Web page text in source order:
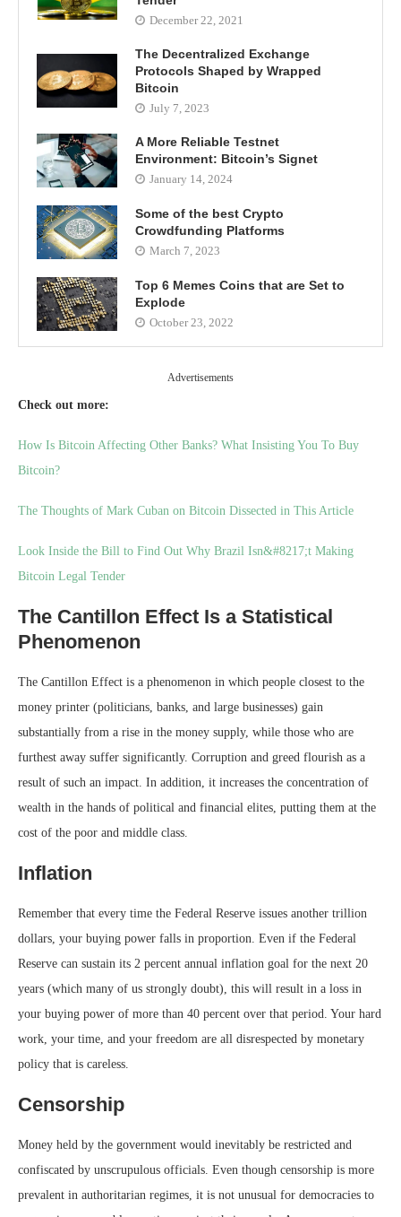
December 22, 2021
The Decentralized Exchange
Protocols Shaped by Wrapped
Bitcoin
July 7, 2023
A More Reliable Testnet
Environment: Bitcoin’s Signet
January 14, 2024
Some of the best Crypto
Crowdfunding Platforms
March 7, 2023
Top 6 Memes Coins that are Set to
Explode
October 23, 2022
Advertisements
Check out more:
How Is Bitcoin Affecting Other Banks? What Insisting You To Buy
Bitcoin?
The Thoughts of Mark Cuban on Bitcoin Dissected in This Article
Look Inside the Bill to Find Out Why Brazil Isn&#8217;t Making
Bitcoin Legal Tender
The Cantillon Effect Is a Statistical
Phenomenon
The Cantillon Effect is a phenomenon in which people closest to the
money printer (politicians, banks, and large businesses) gain
substantially from a rise in the money supply, while those who are
furthest away suffer significantly. Corruption and greed flourish as a
result of such an impact. In addition, it increases the concentration of
wealth in the hands of political and financial elites, putting them at the
cost of the poor and middle class.
Inflation
Remember that every time the Federal Reserve issues another trillion
dollars, your buying power falls in proportion. Even if the Federal
Reserve can sustain its 2 percent annual inflation goal for the next 20
years (which many of us strongly doubt), this will result in a loss in
your buying power of more than 40 percent over that period. Your hard
work, your time, and your freedom are all disrespected by monetary
policy that is careless.
Censorship
Money held by the government would inevitably be restricted and
confiscated by unscrupulous officials. Even though censorship is more
prevalent in authoritarian regimes, it is not unusual for democracies to